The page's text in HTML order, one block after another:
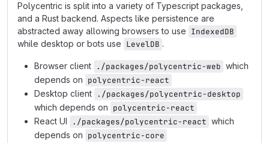
Polycentric is split into a variety of Typescript packages,
and a Rust backend. Aspects like persistence are
abstracted away allowing browsers to use IndexedDB
while desktop or bots use LevelDB .
Browser client ./packages/polycentric-web which
depends on polycentric-react
Desktop client ./packages/polycentric-desktop
which depends on polycentric-react
React UI
./packages/polycentric-react which
depends on polycentric-core